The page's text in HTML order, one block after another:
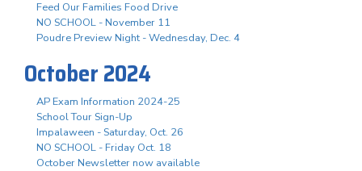
Feed Our Families Food Drive
NO SCHOOL - November 11
Poudre Preview Night - Wednesday, Dec. 4
October 2024
AP Exam Information 2024-25
School Tour Sign-Up
Impalaween - Saturday, Oct. 26
NO SCHOOL - Friday Oct. 18
October Newsletter now available